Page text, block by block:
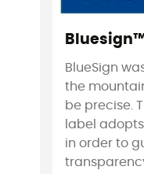
BlueSign
the
be precise.
label
in order to